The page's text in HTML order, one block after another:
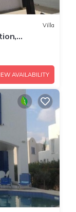
Villa
AVAILABILITY